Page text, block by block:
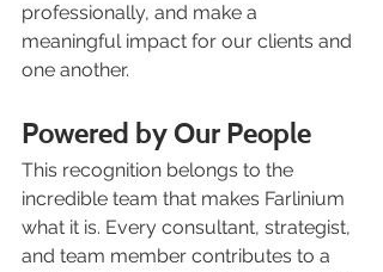
professionally, and make a
meaningful impact for our clients and
one another.
Powered by Our People
This recognition belongs to the
incredible team that makes Farlinium
what it is. Every consultant, strategist,
and team member contributes to a